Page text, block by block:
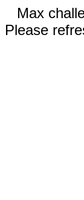
Max
Please